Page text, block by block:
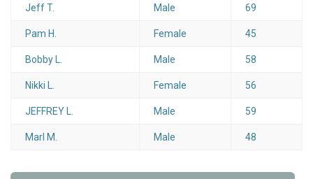
Jeff T. Male 69
Pam H. Female 45
Bobby L. Male 58
Nikki L. Female 56
JEFFREY L. Male 59
Marl M. Male 48